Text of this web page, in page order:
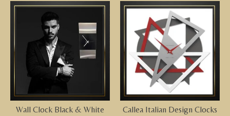
Wall Clock Black & White Callea Italian Design Clocks